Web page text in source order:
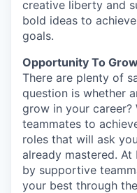
creative liberty and
bold ideas to
goals.
Opportunity To
There are plenty of
question is whether
grow in your career?
teammates to
roles that will ask
already mastered.
by supportive
your best through